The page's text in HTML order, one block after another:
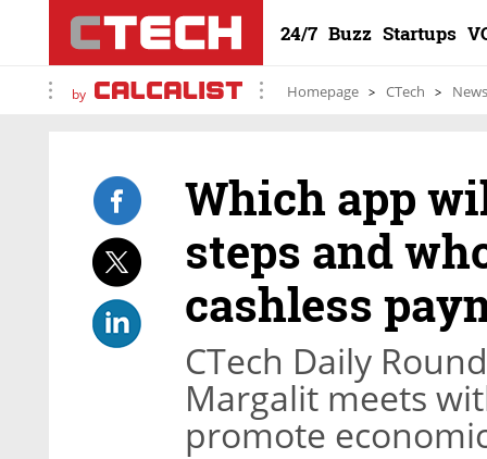
24/7 Buzz Startups
by Homepage CTech News
Which app
steps and
cashless
CTech Daily
Margalit meets
promote